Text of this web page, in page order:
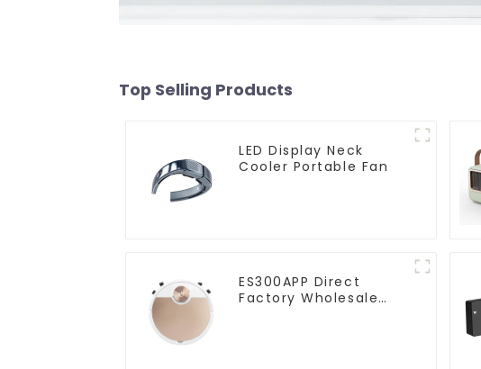
Top Selling Products
LED Display Neck
Cooler Portable Fan
ES300APP Direct
Factory Wholesale